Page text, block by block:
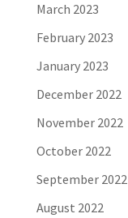
March 2023
February 2023
January 2023
December 2022
November 2022
October 2022
September 2022
August 2022